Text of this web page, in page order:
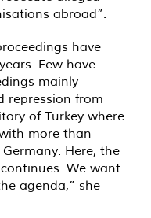
abroad”.
have
Few have
mainly
repression from
of Turkey where
more than
Here, the
We want
agenda,” she